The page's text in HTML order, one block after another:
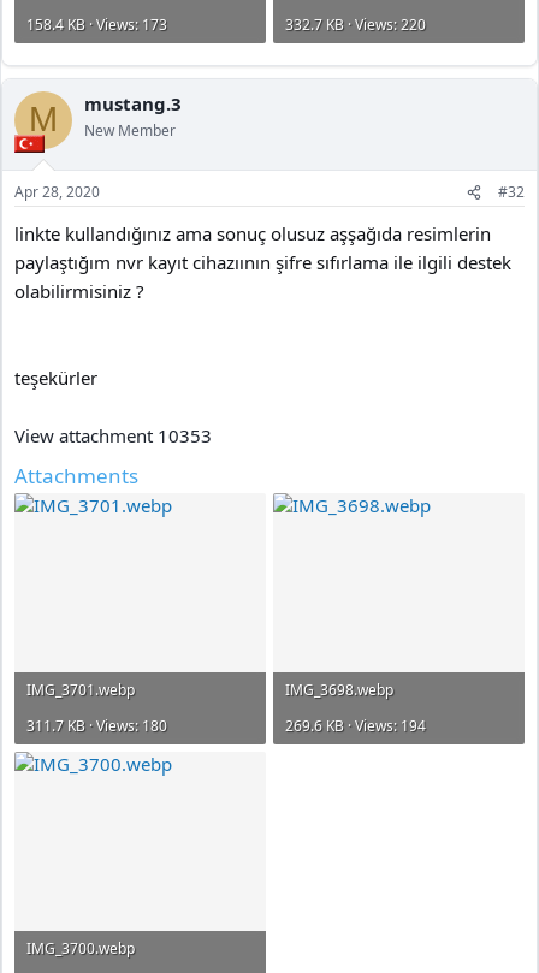
158.4 KB · Views: 173
332.7 KB · Views: 220
M mustang.3
New Member
Apr 28, 2020 #32
linkte kullandığınız ama sonuç olusuz aşşağıda resimlerin
paylaştığım nvr kayıt cihazıının şifre sıfırlama ile ilgili destek
olabilirmisiniz ?
teşekürler
View attachment 10353
Attachments
IMG_3701.webp
311.7 KB · Views: 180
IMG_3698.webp
269.6 KB · Views: 194
IMG_3700.webp